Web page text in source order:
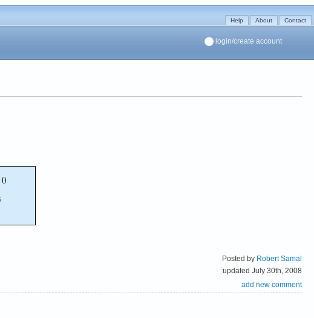
Help About Contact
login/create account
.
Posted by Robert Samal
updated July 30th, 2008
add new comment